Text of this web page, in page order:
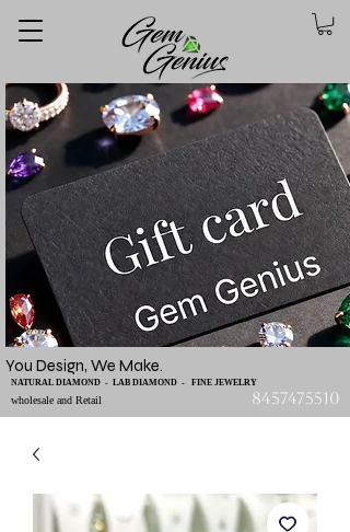
You Design, We Make.
wholesale and Retail
NATURAL DIAMOND - LAB DIAMOND - FINE JEWELRY
8457475510